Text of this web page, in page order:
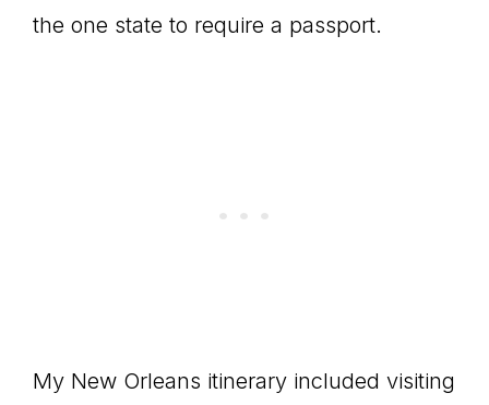
the one state to require a passport.
My New Orleans itinerary included visiting